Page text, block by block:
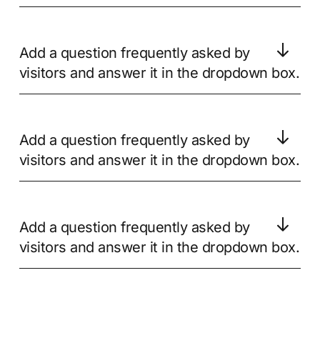
Add a question frequently asked by
visitors and answer it in the dropdown box.
Add a question frequently asked by
visitors and answer it in the dropdown box.
Add a question frequently asked by
visitors and answer it in the dropdown box.